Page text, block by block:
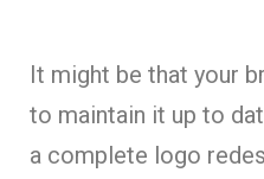
It might be that your
to maintain it up to
a complete logo